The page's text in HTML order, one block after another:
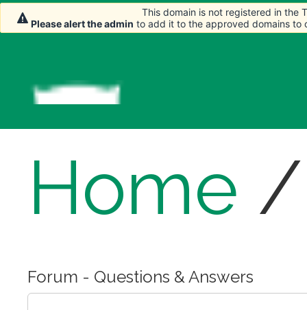
Home
Forum - Questions & Answers
This domain is not registered in the
Please alert the admin to add it to the approved domains to
This domain is not registered in the
Please alert the admin to add it to the approved domains to